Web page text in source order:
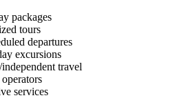
packages
tours
departures
excursions
travel
services